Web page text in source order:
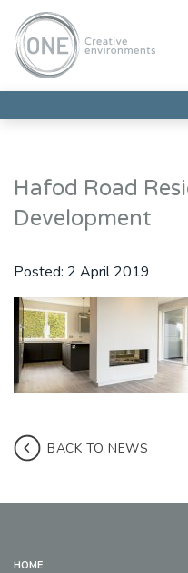
Hafod Road
Development
Posted: 2 April 2019
BACK TO NEWS
HOME